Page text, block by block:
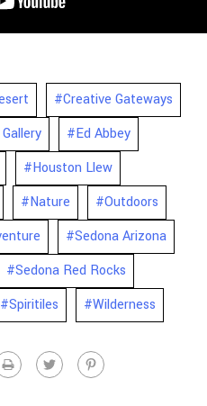
#Creative Gateways
#Ed Abbey
#Houston Llew
#Nature
#Outdoors
#Sedona Arizona
#Sedona Red Rocks
#Spiritiles #Wilderness